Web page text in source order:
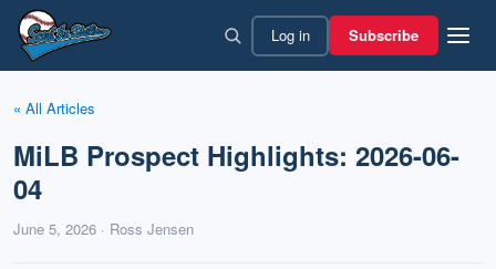
Skip
content
Log in Subscribe
« All Articles
MiLB Prospect Highlights: 2026-06-
04
June 5, 2026 · Ross Jensen